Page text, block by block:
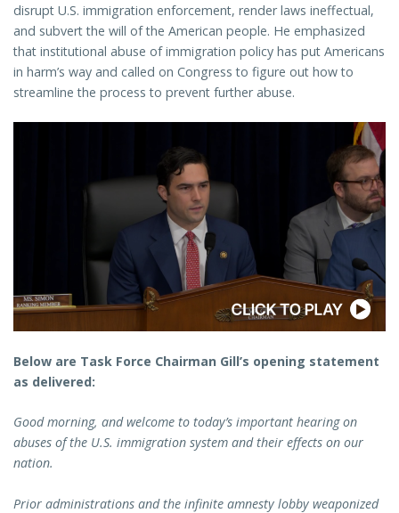
disrupt U.S. immigration enforcement, render laws ineffectual,
and subvert the will of the American people. He emphasized
that institutional abuse of immigration policy has put Americans
in harm’s way and called on Congress to figure out how to
streamline the process to prevent further abuse.
Below are Task Force Chairman Gill’s opening statement
as delivered:
Good morning, and welcome to today’s important hearing on
abuses of the U.S. immigration system and their effects on our
nation.
Prior administrations and the infinite amnesty lobby weaponized